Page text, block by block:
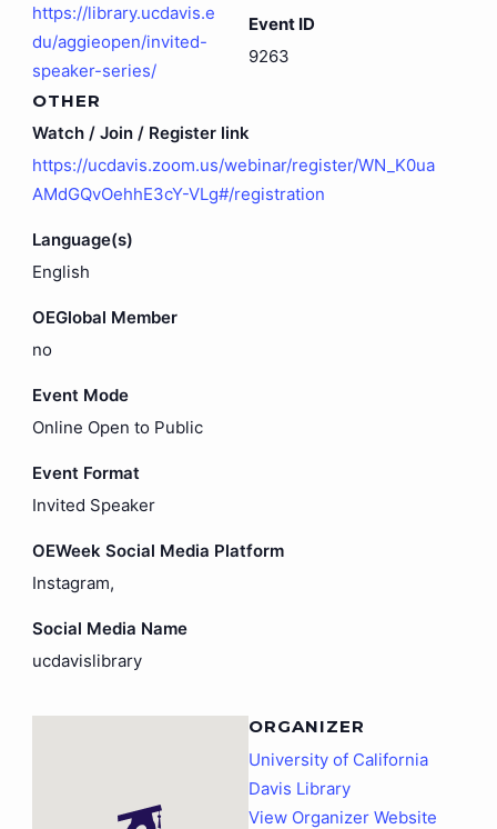
https://library.ucdavis.e
du/aggieopen/invited-
speaker-series/
Event ID
9263
OTHER
Watch / Join / Register link
https://ucdavis.zoom.us/webinar/register/WN_K0ua
AMdGQvOehhE3cY-VLg#/registration
Language(s)
English
OEGlobal Member
no
Event Mode
Online Open to Public
Event Format
Invited Speaker
OEWeek Social Media Platform
Instagram,
Social Media Name
ucdavislibrary
ORGANIZER
University of California
Davis Library
View Organizer Website